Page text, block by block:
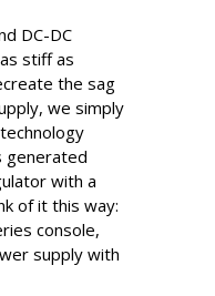
DC-DC
stiff as
the sag
we simply
generated
with a
of it this way:
console,
supply with